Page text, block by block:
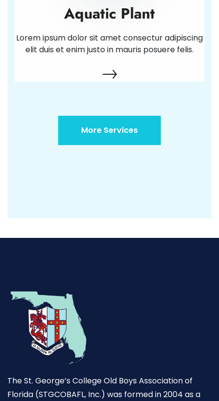
Aquatic Plant
Lorem ipsum dolor sit amet consectur adipiscing
elit duis et enim justo in mauris posuere felis.
More Services
The St. George’s College Old Boys Association of
Florida (STGCOBAFL, Inc.) was formed in 2004 as a